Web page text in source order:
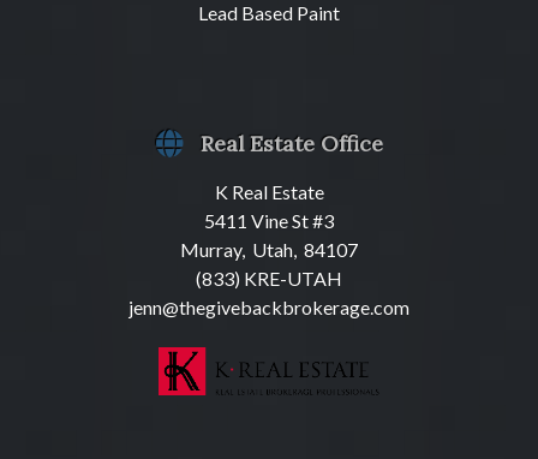
Lead Based Paint
Real Estate Office
K Real Estate
5411 Vine St #3
Murray, Utah, 84107
(833) KRE-UTAH
jenn@thegivebackbrokerage.com